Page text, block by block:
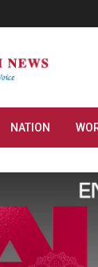
NATION